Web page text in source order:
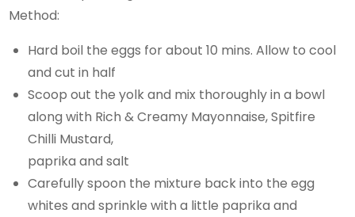
Method:
Hard boil the eggs for about 10 mins. Allow to cool
and cut in half
Scoop out the yolk and mix thoroughly in a bowl
along with Rich & Creamy Mayonnaise, Spitfire
Chilli Mustard,
paprika and salt
Carefully spoon the mixture back into the egg
whites and sprinkle with a little paprika and